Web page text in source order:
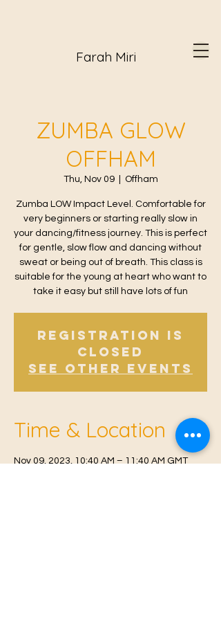
Farah Miri
ZUMBA GLOW
OFFHAM
Thu, Nov 09
  |
Offham
Zumba LOW Impact Level. Comfortable for
very beginners or starting really slow in
your dancing/fitness journey. This is perfect
for gentle, slow flow and dancing without
sweat or being out of breath. This class is
suitable for the young at heart who want to
take it easy but still have lots of fun
Registration is
Closed
See other events
Time & Location
Nov 09, 2023, 10:40 AM – 11:40 AM GMT